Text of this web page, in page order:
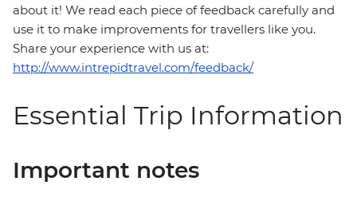
about it! We read each piece of feedback carefully and
use it to make improvements for travellers like you.
Share your experience with us at:
http://www.intrepidtravel.com/feedback/
Essential Trip Information
Important notes